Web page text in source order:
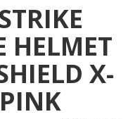
HELMET
X-